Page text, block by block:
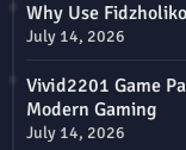
Why Use
July 14, 2026
Vivid2201 Game
Modern Gaming
July 14, 2026